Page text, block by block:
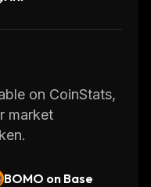
on CoinStats,
market
BOMO on Base